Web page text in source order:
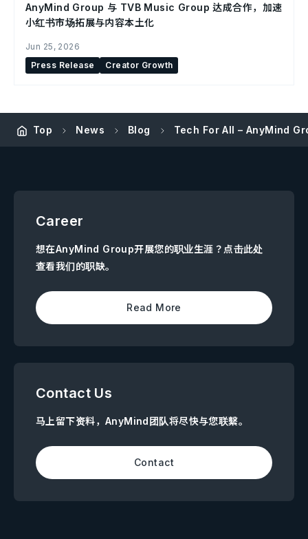
AnyMind Group 与 TVB Music Group 达成合作，加速
小红书市场拓展与内容本土化
Jun 25, 2026
Press Release
Creator Growth
Top News Blog Tech For All – AnyMind
Career
想在AnyMind Group开展您的职业生涯？点击此处
查看我们的职缺。
Read More
Contact Us
马上留下资料，AnyMind团队将尽快与您联繫。
Contact